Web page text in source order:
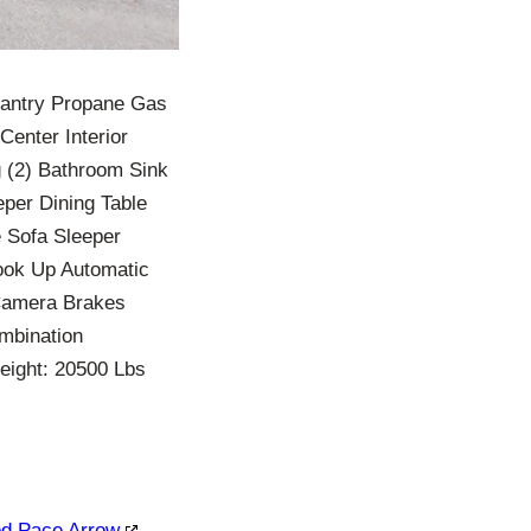
Propane Gas
Interior
(2) Bathroom Sink
Dining Table
Sleeper
Up Automatic
Brakes
20500 Lbs